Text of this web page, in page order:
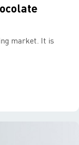
market. It is